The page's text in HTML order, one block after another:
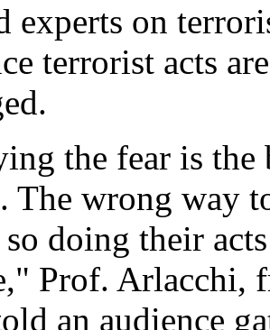
on
terrorist acts
the fear is the
The wrong way
doing their
Prof. Arlacchi,
an audience